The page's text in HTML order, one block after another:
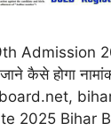
Admission
कैसे होगा
2025 Bihar